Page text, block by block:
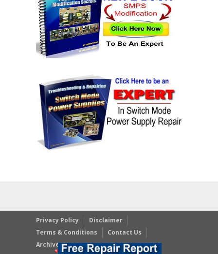
Privacy Policy
Disclaimer
Terms & Conditions
Contact Us
Archives